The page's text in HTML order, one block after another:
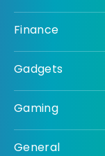
Finance
Gadgets
Gaming
General